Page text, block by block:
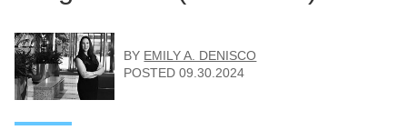
BY EMILY A. DENISCO
POSTED09.30.2024